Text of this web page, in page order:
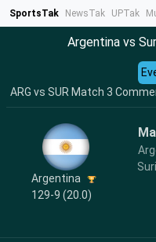
SportsTak NewsTak UPTak
Argentina vs
ARG vs SUR Match 3
Argentina
129-9 (20.0)